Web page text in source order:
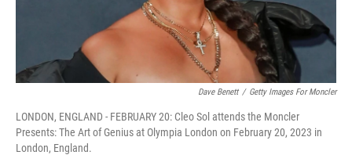
Dave Benett / Getty Images For Moncler
LONDON, ENGLAND - FEBRUARY 20: Cleo Sol attends the Moncler
Presents: The Art of Genius at Olympia London on February 20, 2023 in
London, England.